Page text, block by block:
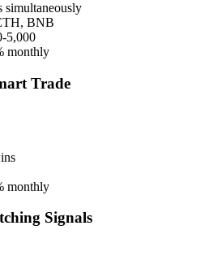
simultaneously
BNB
5,000
monthly
Trade
monthly
Signals